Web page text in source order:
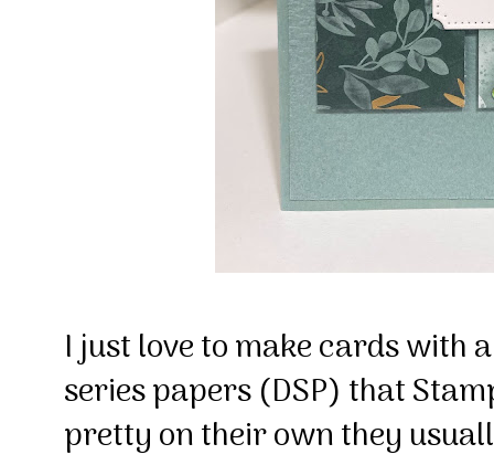
I just love to make cards with
series papers (DSP) that
pretty on their own they